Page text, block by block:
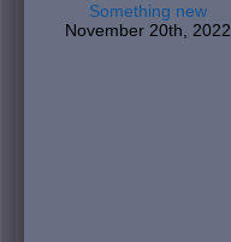
Something new
November 20th, 2022